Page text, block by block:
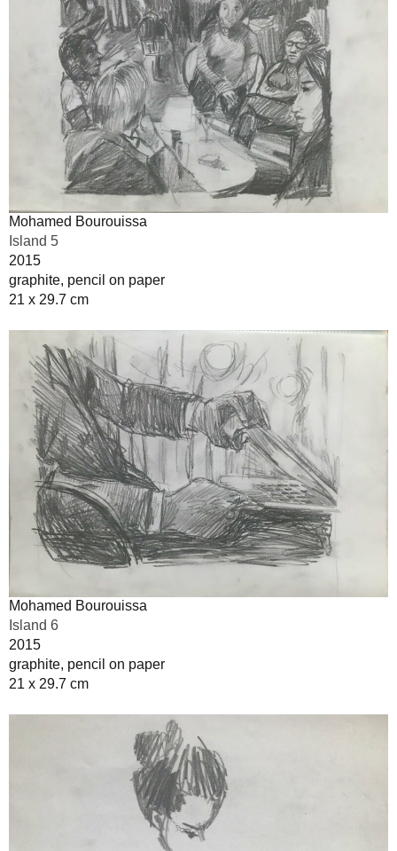
Mohamed Bourouissa
Island 5
2015
graphite, pencil on paper
21 x 29.7 cm
Mohamed Bourouissa
Island 6
2015
graphite, pencil on paper
21 x 29.7 cm